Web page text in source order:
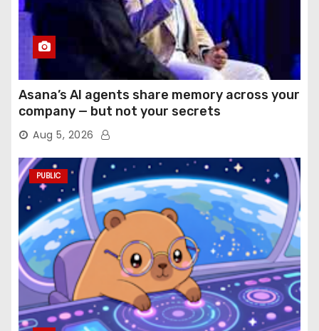
Asana’s AI agents share memory across your
company — but not your secrets
Aug 5, 2026
PUBLIC